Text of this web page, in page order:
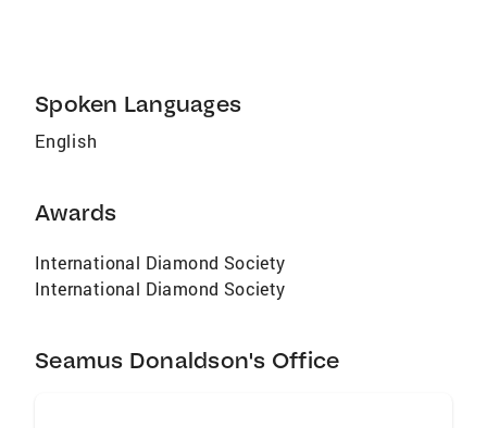
Spoken Languages
English
Awards
International Diamond Society
International Diamond Society
Seamus Donaldson's Office